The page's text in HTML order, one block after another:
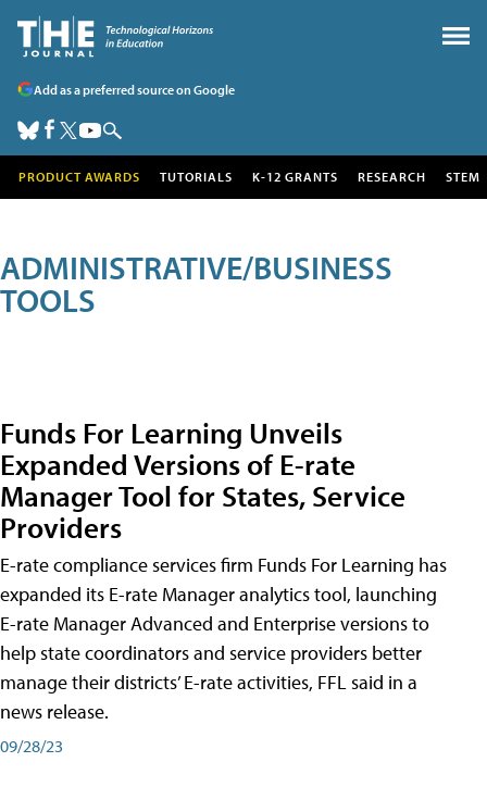
Add as a preferred source on Google
PRODUCT AWARDS TUTORIALS K-12 GRANTS RESEARCH STEM
ADMINISTRATIVE/BUSINESS
TOOLS
Funds For Learning Unveils
Expanded Versions of E-rate
Manager Tool for States, Service
Providers
E-rate compliance services firm Funds For Learning has
expanded its E-rate Manager analytics tool, launching
E-rate Manager Advanced and Enterprise versions to
help state coordinators and service providers better
manage their districts’ E-rate activities, FFL said in a
news release.
09/28/23